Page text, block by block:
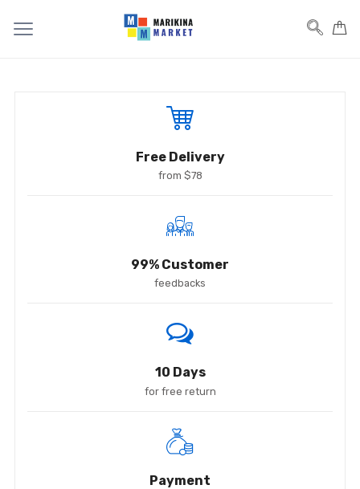
Free Delivery
from $78
99% Customer
feedbacks
10 Days
for free return
Payment